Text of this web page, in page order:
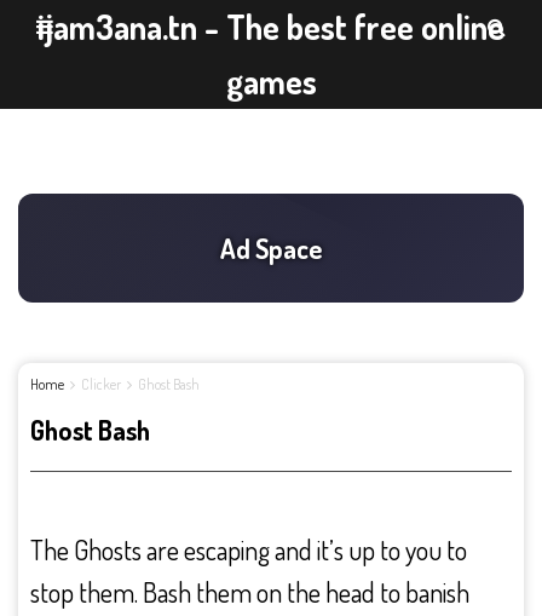
ijam3ana.tn - The best free online
games
Home Clicker Ghost Bash
Ghost Bash
The Ghosts are escaping and it’s up to you to
stop them. Bash them on the head to banish